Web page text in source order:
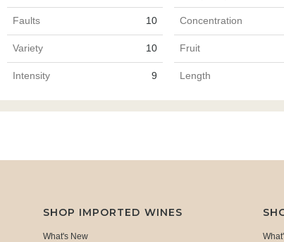
Faults 10 Concentration
Variety 10 Fruit
Intensity 9 Length
SHOP IMPORTED WINES
What's New